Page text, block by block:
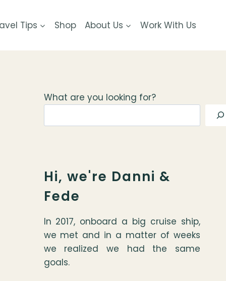
Tips Shop About Us Work With Us
What are you looking for?
Hi, we're Danni &
Fede
In 2017, onboard a big cruise ship,
we met and in a matter of weeks
we realized we had the same
goals.